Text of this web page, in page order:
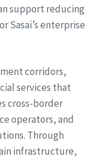
support reducing
Sasai’s enterprise
corridors,
services that
cross-border
operators, and
Through
infrastructure,